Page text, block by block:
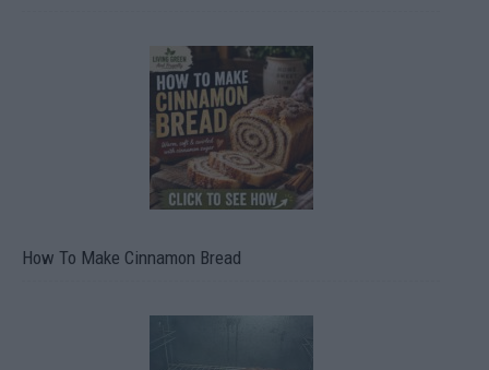
How To Make Cinnamon Bread